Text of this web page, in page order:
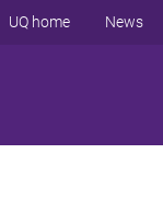
UQ home News